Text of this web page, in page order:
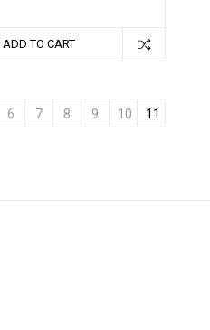
ADD TO CART
6 7 8 9 10 11